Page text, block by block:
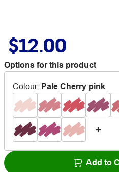
$12.00
Options for this product
Colour: Pale Cherry pink
Add to